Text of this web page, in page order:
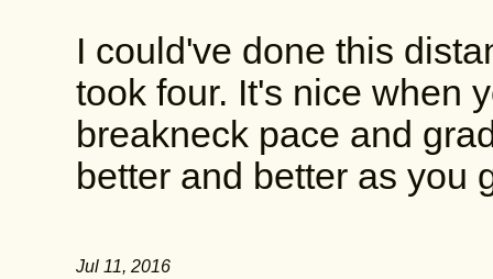
I could've done this
took four. It's nice when
breakneck pace and
better and better as you
Jul 11, 2016